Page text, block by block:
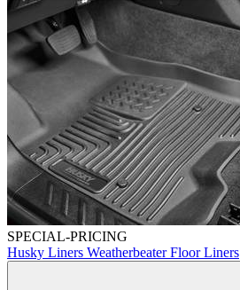
SPECIAL-PRICING
Husky Liners Weatherbeater Floor Liners